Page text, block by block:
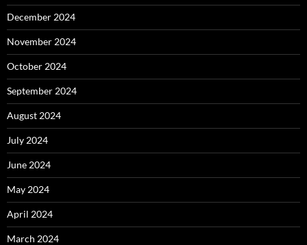
December 2024
November 2024
October 2024
September 2024
August 2024
July 2024
June 2024
May 2024
April 2024
March 2024